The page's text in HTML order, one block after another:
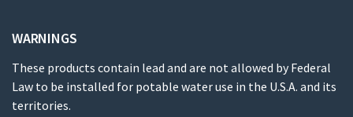
WARNINGS
These products contain lead and are not allowed by Federal
Law to be installed for potable water use in the U.S.A. and its
territories.